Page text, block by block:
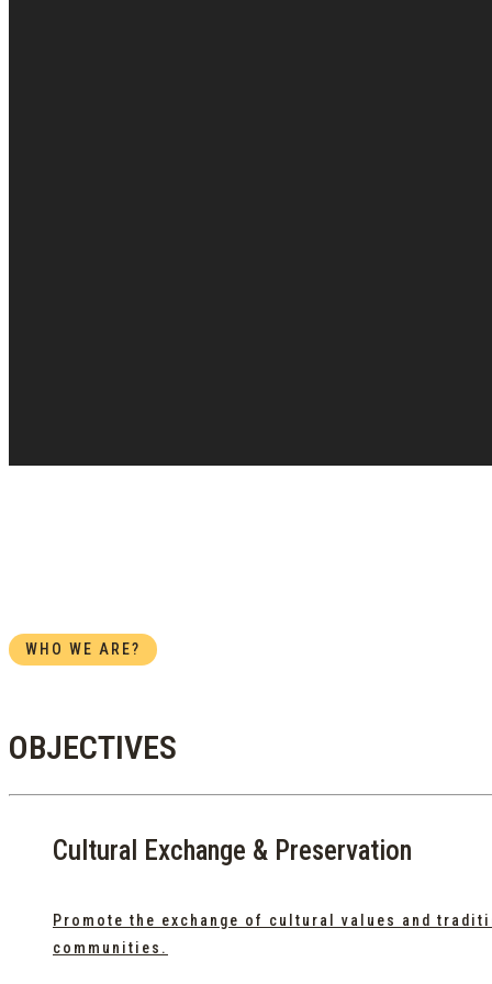
WHO WE ARE?
OBJECTIVES
Cultural Exchange & Preservation
Promote the exchange of cultural values and
communities.